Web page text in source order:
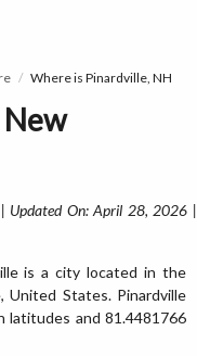
Where is Pinardville, NH
Updated On: April 28, 2026 |
is a city located in the
United States. Pinardville
latitudes and 81.4481766